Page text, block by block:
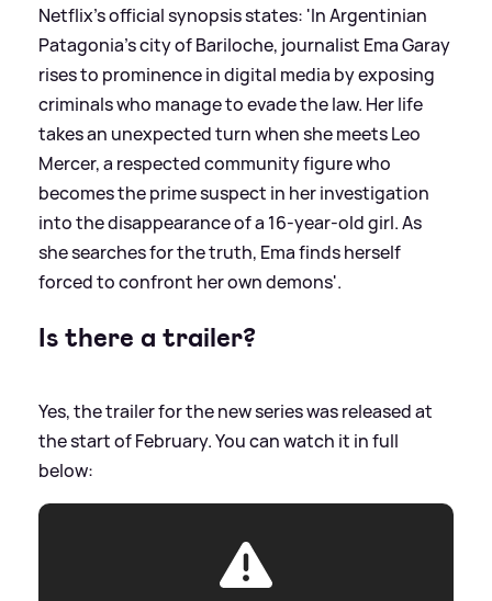
Netflix's official synopsis states: 'In Argentinian
Patagonia's city of Bariloche, journalist Ema Garay
rises to prominence in digital media by exposing
criminals who manage to evade the law. Her life
takes an unexpected turn when she meets Leo
Mercer, a respected community figure who
becomes the prime suspect in her investigation
into the disappearance of a 16-year-old girl. As
she searches for the truth, Ema finds herself
forced to confront her own demons'.
Is there a trailer?
Yes, the trailer for the new series was released at
the start of February. You can watch it in full
below: